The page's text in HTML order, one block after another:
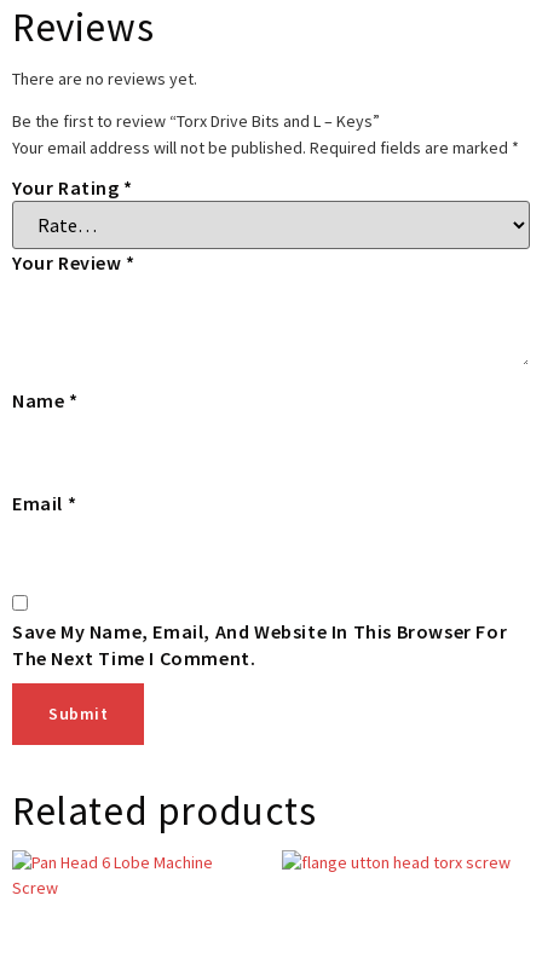
Reviews
There are no reviews yet.
Be the first to review “Torx Drive Bits and L – Keys”
Your email address will not be published. Required fields are marked *
Your Rating *
Your Review *
Name *
Email *
Save My Name, Email, And Website In This Browser For
The Next Time I Comment.
Related products